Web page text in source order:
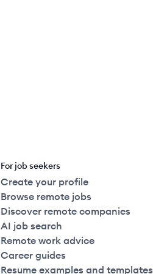
For job seekers
Create your profile
Browse remote jobs
Discover remote companies
AI job search
Remote work advice
Career guides
Resume examples and templates